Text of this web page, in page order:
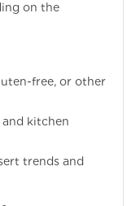
on the
free, or other
kitchen
trends and